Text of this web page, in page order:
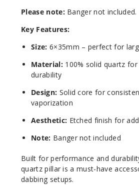
Please note:Banger not included.
Key Features:
Size: 6×35mm – perfect for
Material:100% solid quartz
durability
Design: Solid core for
vaporization
Aesthetic: Etched finish for
Note: Banger not included
Built for performance and
quartz pillar is a must-have
dabbing setups.